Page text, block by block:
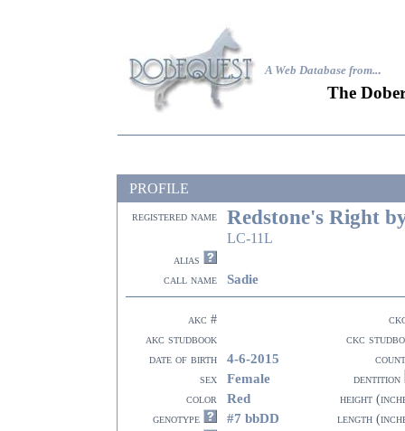
A Web Database from...
The
PROFILE
registered name Redstone's Right
LC-11L
alias
call name
Sadie
akc #
akc studbook
ckc
date of birth
4-6-2015
sex
Female
dentition
color
Red
height
genotype
#7 bbDD
length